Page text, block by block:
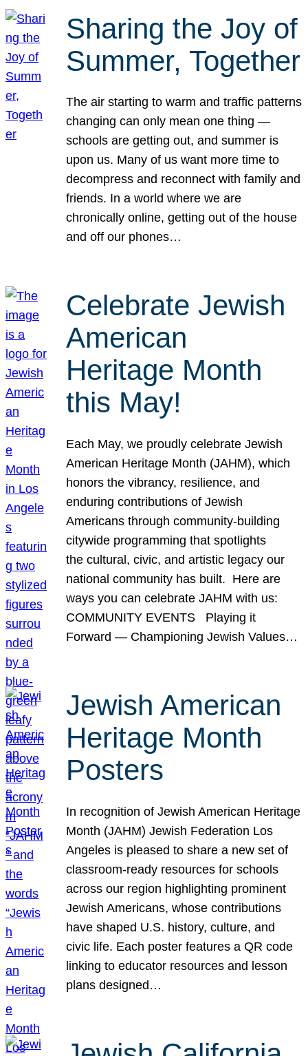
Sharing the Joy of
Summer, Together
The air starting to warm and traffic patterns
changing can only mean one thing —
schools are getting out, and summer is
upon us. Many of us want more time to
decompress and reconnect with family and
friends. In a world where we are
chronically online, getting out of the house
and off our phones…
Celebrate Jewish
American
Heritage Month
this May!
Each May, we proudly celebrate Jewish
American Heritage Month (JAHM), which
honors the vibrancy, resilience, and
enduring contributions of Jewish
Americans through community-building
citywide programming that spotlights
the cultural, civic, and artistic legacy our
national community has built. Here are
ways you can celebrate JAHM with us:
COMMUNITY EVENTS Playing it
Forward — Championing Jewish Values…
Jewish American
Heritage Month
Posters
In recognition of Jewish American Heritage
Month (JAHM) Jewish Federation Los
Angeles is pleased to share a new set of
classroom-ready resources for schools
across our region highlighting prominent
Jewish Americans, whose contributions
have shaped U.S. history, culture, and
civic life. Each poster features a QR code
linking to educator resources and lesson
plans designed…